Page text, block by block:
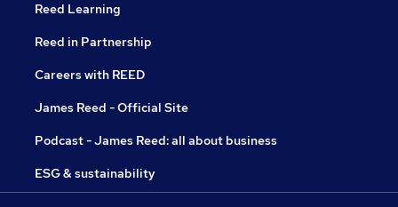
Reed Learning
Reed in Partnership
Careers with REED
James Reed - Official Site
Podcast - James Reed: all about business
ESG & sustainability